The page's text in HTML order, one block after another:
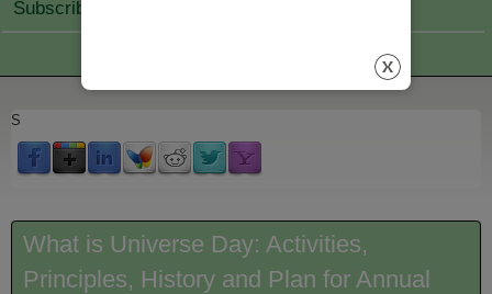
Subscribe Join
S
What is Universe Day: Activities,
Principles, History and Plan for Annual